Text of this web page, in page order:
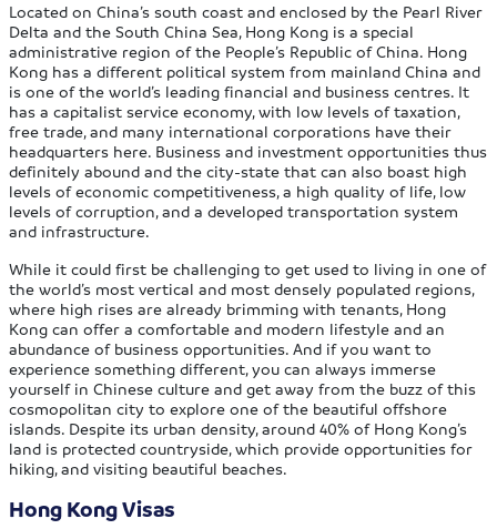
Located on China’s south coast and enclosed by the Pearl River
Delta and the South China Sea, Hong Kong is a special
administrative region of the People’s Republic of China. Hong
Kong has a different political system from mainland China and
is one of the world’s leading financial and business centres. It
has a capitalist service economy, with low levels of taxation,
free trade, and many international corporations have their
headquarters here. Business and investment opportunities thus
definitely abound and the city-state that can also boast high
levels of economic competitiveness, a high quality of life, low
levels of corruption, and a developed transportation system
and infrastructure.
While it could first be challenging to get used to living in one of
the world’s most vertical and most densely populated regions,
where high rises are already brimming with tenants, Hong
Kong can offer a comfortable and modern lifestyle and an
abundance of business opportunities. And if you want to
experience something different, you can always immerse
yourself in Chinese culture and get away from the buzz of this
cosmopolitan city to explore one of the beautiful offshore
islands. Despite its urban density, around 40% of Hong Kong’s
land is protected countryside, which provide opportunities for
hiking, and visiting beautiful beaches.
Hong Kong Visas